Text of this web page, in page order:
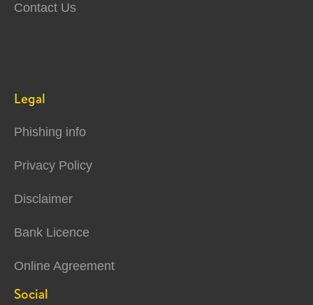
Contact Us
Legal
Phishing info
Privacy Policy
Disclaimer
Bank Licence
Online Agreement
Social